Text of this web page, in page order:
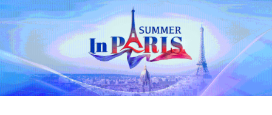
05:55, 07-Aug-2026